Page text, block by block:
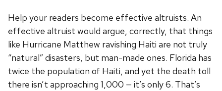
Help your readers become effective altruists. An
effective altruist would argue, correctly, that things
like Hurricane Matthew ravishing Haiti are not truly
“natural” disasters, but man-made ones. Florida has
twice the population of Haiti, and yet the death toll
there isn’t approaching 1,000 — it’s only 6. That’s